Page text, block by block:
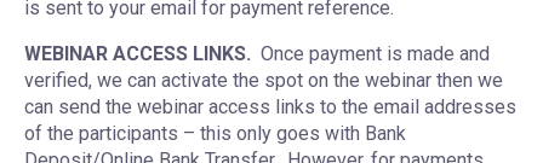
is sent to your email for payment reference.
WEBINAR ACCESS LINKS. Once payment is made and
verified, we can activate the spot on the webinar then we
can send the webinar access links to the email addresses
of the participants – this only goes with Bank